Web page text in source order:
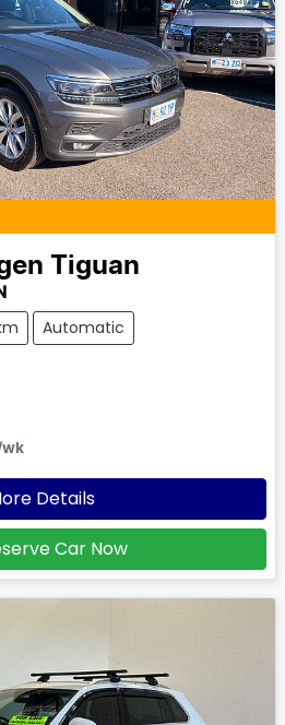
Tiguan
Automatic
Details
Car Now